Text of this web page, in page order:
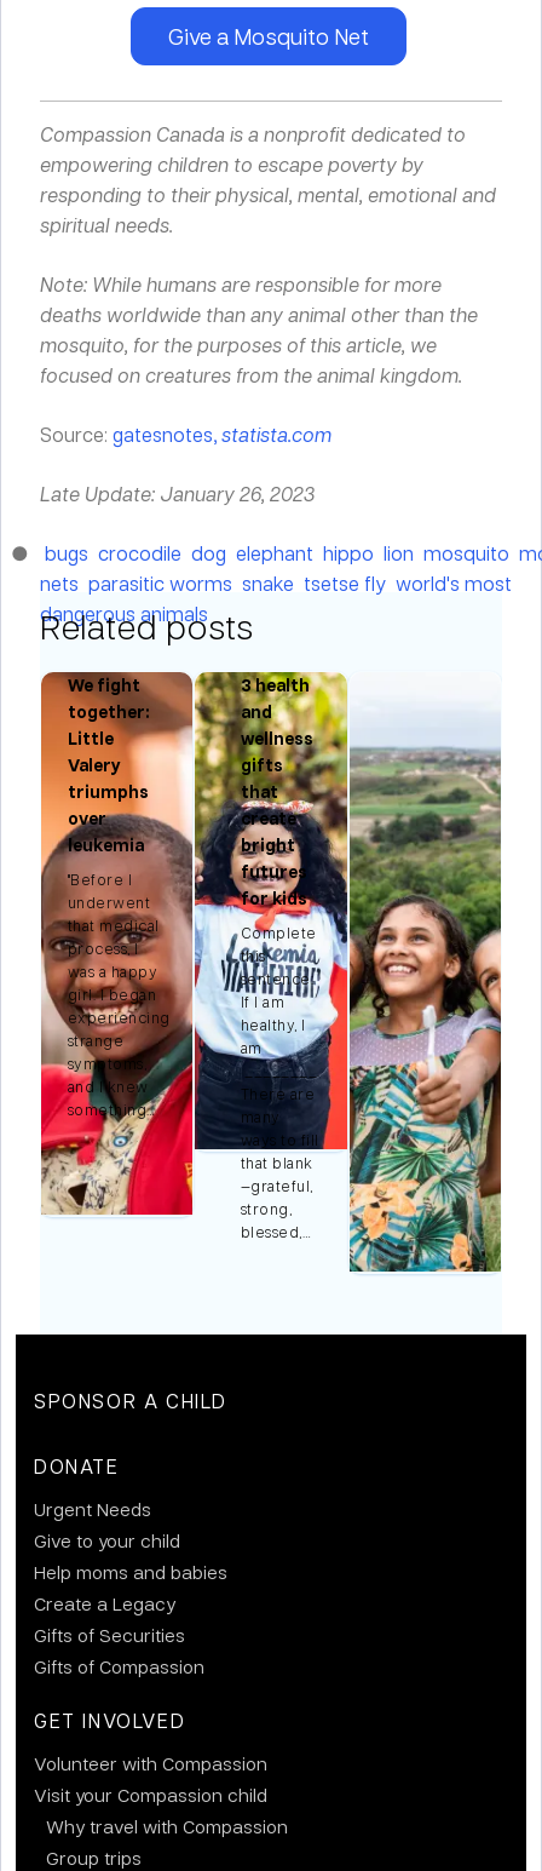
Give a Mosquito Net
Compassion Canada is a nonprofit dedicated to
empowering children to escape poverty by
responding to theirphysical, mental, emotionaland
spiritualneeds.
Note: While humans are responsible for more
deaths worldwide than any animal other than the
mosquito, for the purposes of this article, we
focused on creatures from the animal kingdom.
Source: gatesnotes,statista.com
Late Update: January 26, 2023
bugs crocodile dog elephant hippo lion mosquito
nets parasitic worms snake tsetse fly world's most
dangerous animals
Related posts
We fight
together:
Little
Valery
triumphs
over
leukemia
"Before I
underwent
that medical
process, I
was a happy
girl. I began
experiencing
strange
symptoms,
and I knew
something…
3 health
and
wellness
gifts
that
create
bright
futures
for kids
Complete
this
sentence:
If I am
healthy, I
am
________.
There are
many
ways to fill
that blank
—grateful,
strong,
blessed,…
SPONSOR A CHILD
DONATE
Urgent Needs
Give to your child
Help moms and babies
Create a Legacy
Gifts of Securities
Gifts of Compassion
GET INVOLVED
Volunteer with Compassion
Visit your Compassion child
Why travel with Compassion
Group trips